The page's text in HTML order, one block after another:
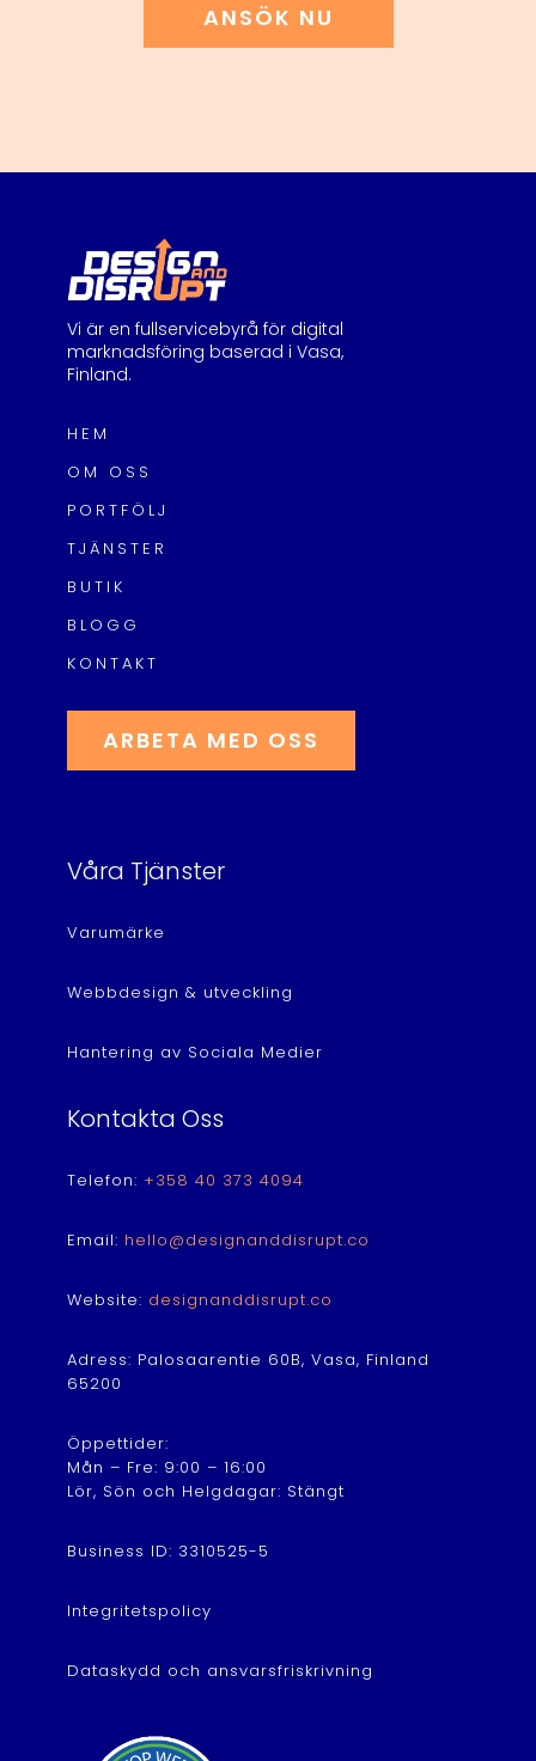
ANSÖK NU
Vi är en fullservicebyrå för digital
marknadsföring baserad i Vasa,
Finland.
HEM
OM OSS
PORTFÖLJ
TJÄNSTER
BUTIK
BLOGG
KONTAKT
ARBETA MED OSS
Våra Tjänster
Varumärke
Webbdesign & utveckling
Hantering av Sociala Medier
Kontakta Oss
Telefon: +358 40 373 4094
Email: hello@designanddisrupt.co
Website: designanddisrupt.co
Adress: Palosaarentie 60B, Vasa, Finland
65200
Öppettider:
Mån – Fre: 9:00 – 16:00
Lör, Sön och Helgdagar: Stängt
Business ID: 3310525-5
Integritetspolicy
Dataskydd och ansvarsfriskrivning